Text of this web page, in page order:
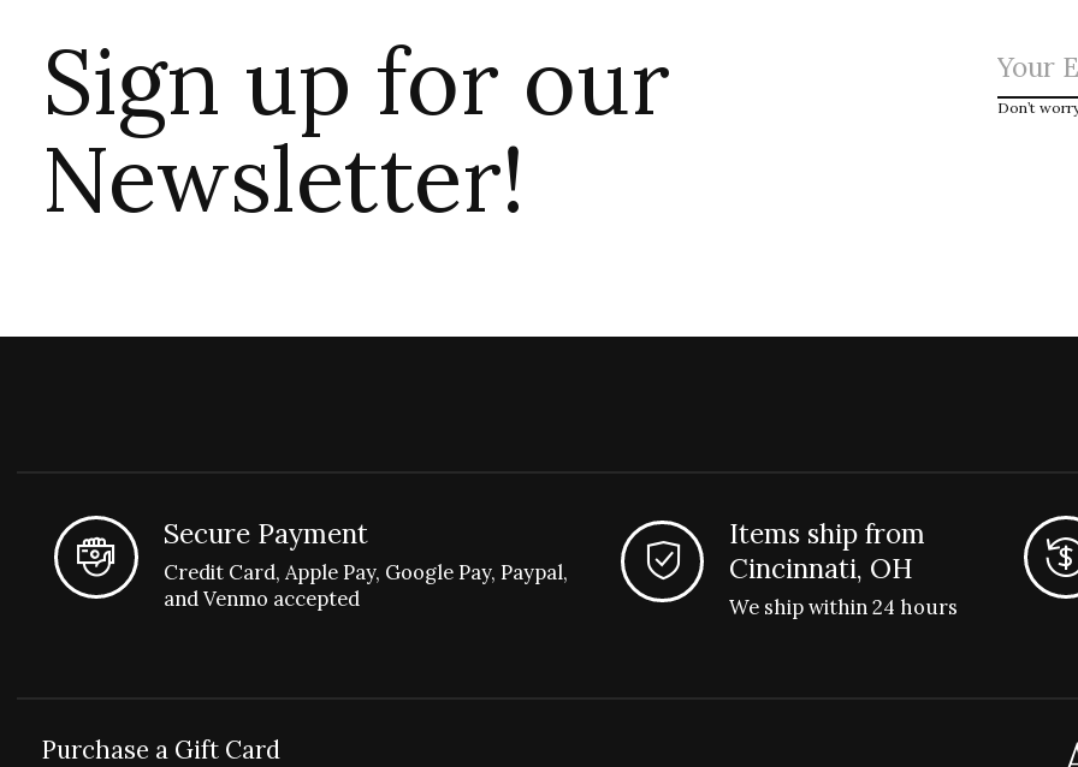
Sign up for our
Newsletter!
Don’t
Secure Payment
Credit Card, Apple Pay, Google Pay, Paypal,
and Venmo accepted
Items ship from
Cincinnati, OH
We ship within 24 hours
Purchase a Gift Card